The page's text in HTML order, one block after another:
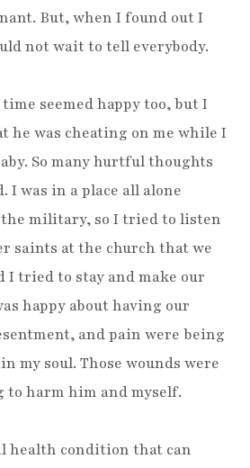
But, when I found out I
not wait to tell everybody.
seemed happy too, but I
he was cheating on me while I
So many hurtful thoughts
I was in a place all alone
the military, so I tried to listen
saints at the church that we
I tried to stay and make our
happy about having our
and pain were being
my soul. Those wounds were
harm him and myself.
health condition that can